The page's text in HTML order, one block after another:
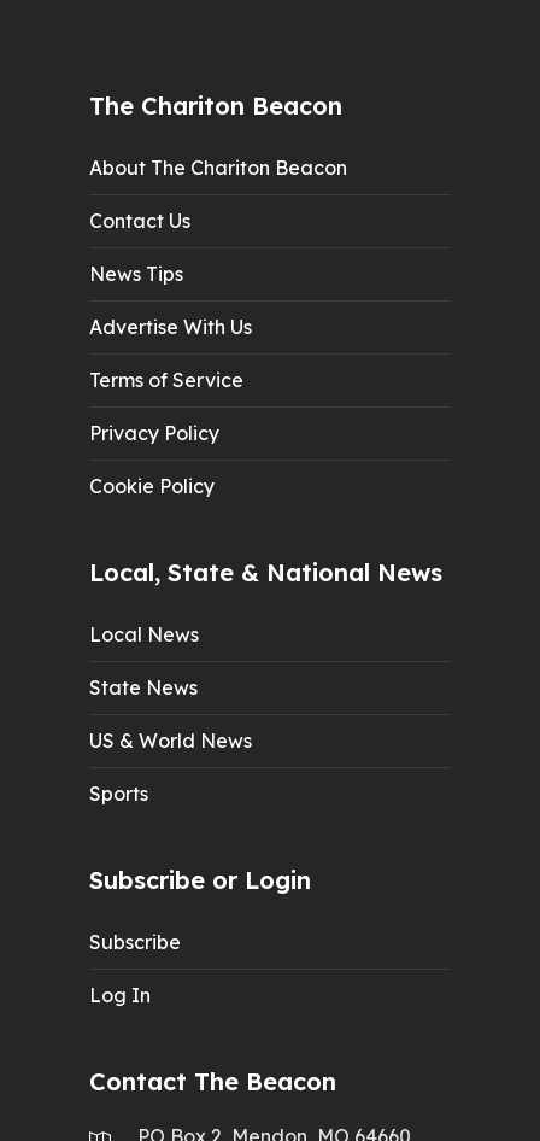
The Chariton Beacon
About The Chariton Beacon
Contact Us
News Tips
Advertise With Us
Terms of Service
Privacy Policy
Cookie Policy
Local, State & National News
Local News
State News
US & World News
Sports
Subscribe or Login
Subscribe
Log In
Contact The Beacon